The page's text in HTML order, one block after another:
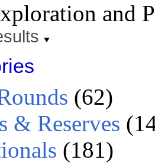
and
(62)
& Reserves
(181)